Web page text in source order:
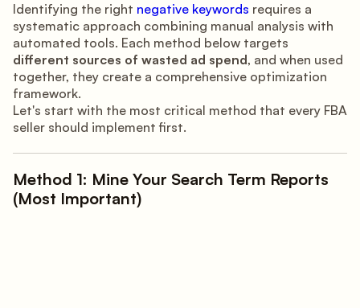
Identifying the right negative keywords requires a
systematic approach combining manual analysis with
automated tools. Each method below targets
different sources of wasted ad spend, and when used
together, they create a comprehensive optimization
framework.
Let's start with the most critical method that every FBA
seller should implement first.
Method 1: Mine Your Search Term Reports
(Most Important)